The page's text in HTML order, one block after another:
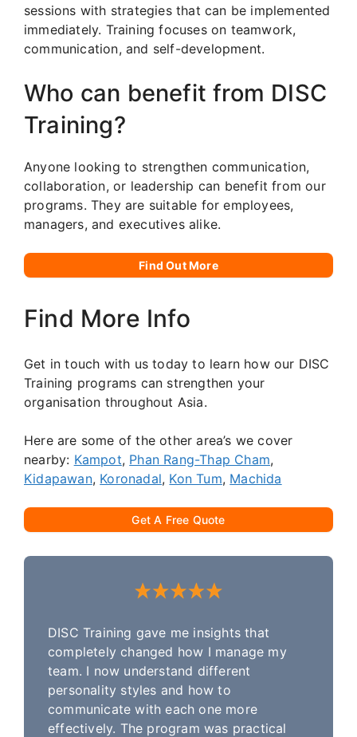
sessions with strategies that can be implemented
immediately. Training focuses on teamwork,
communication, and self-development.
Who can benefit from DISC
Training?
Anyone looking to strengthen communication,
collaboration, or leadership can benefit from our
programs. They are suitable for employees,
managers, and executives alike.
Find Out More
Find More Info
Get in touch with us today to learn how our DISC
Training programs can strengthen your
organisation throughout Asia.
Here are some of the other area’s we cover
nearby: Kampot, Phan Rang-Thap Cham,
Kidapawan, Koronadal, Kon Tum, Machida
Get A Free Quote
DISC Training gave me insights that
completely changed how I manage my
team. I now understand different
personality styles and how to
communicate with each one more
effectively. The program was practical